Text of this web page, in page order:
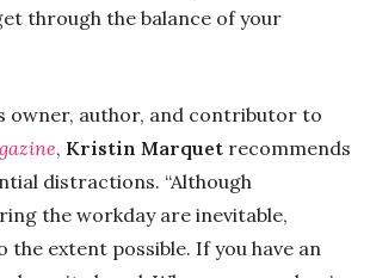
through the balance of your
owner, author, and contributor to
, Kristin Marquet recommends
distractions. “Although
the workday are inevitable,
the extent possible. If you have an